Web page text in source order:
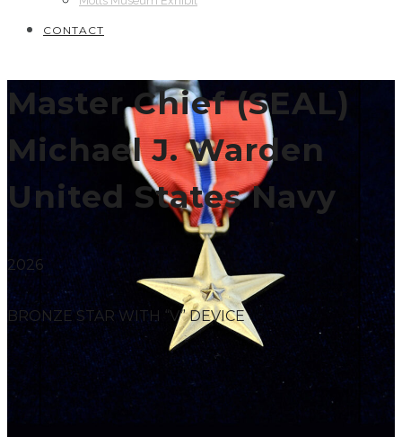
CONTACT
Master Chief (SEAL)
Michael J. Warden
United States Navy
2026
BRONZE STAR WITH “V” DEVICE